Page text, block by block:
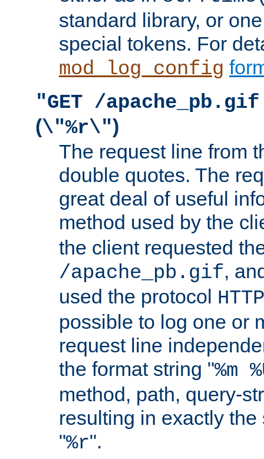
standard library, or
special tokens. For
mod_log_config
"GET /
(\"%r\")
The request line from
double quotes. The
great deal of useful
method used by the
the client requested
/apache_pb.gif,
used the protocol
possible to log one or
request line
the format string "%m
method, path, query-
resulting in exactly
"%r".